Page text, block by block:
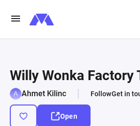
Willy Wonka Factory
Ahmet Kilinc FollowGet in
Open